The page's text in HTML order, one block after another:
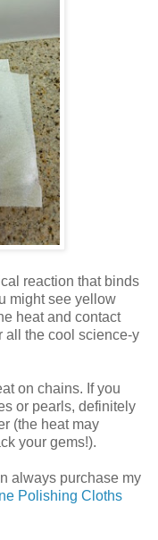
reaction that binds
might see yellow
heat and contact
all the cool science-y
on chains. If you
or pearls, definitely
(the heat may
your gems!).
always purchase my
Polishing Cloths